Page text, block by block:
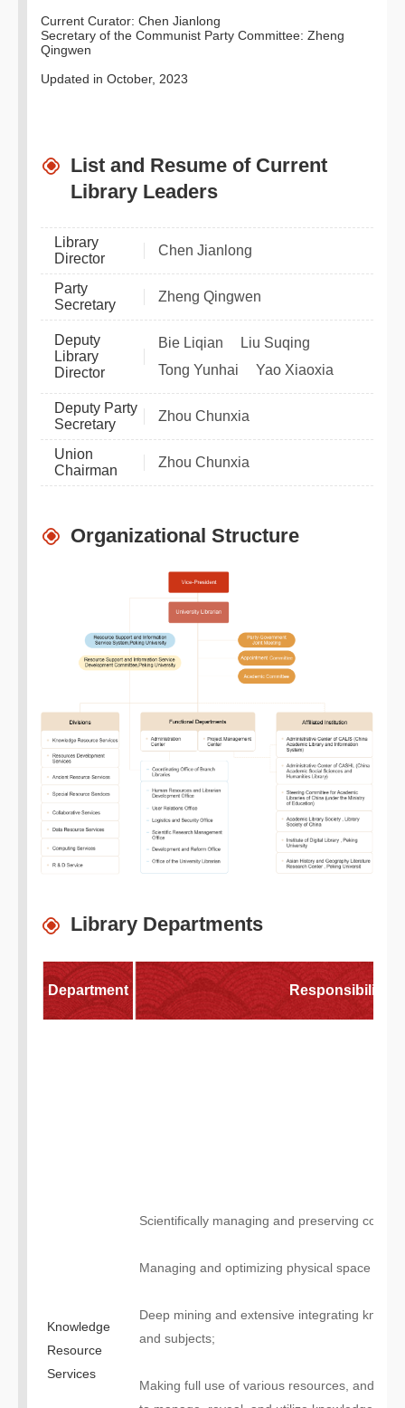
Current Curator: Chen Jianlong
Secretary of the Communist Party Committee: Zheng
Qingwen
Updated in October, 2023
List and Resume of Current
Library Leaders
Library
Director
Chen Jianlong
Party
Secretary
Zheng Qingwen
Deputy
Library
Director
Bie Liqian
Liu Suqing
Tong Yunhai
Yao Xiaoxia
Deputy Party
Secretary
Zhou Chunxia
Union
Chairman
Zhou Chunxia
Organizational Structure
Library Departments
Department Responsibilities
Knowledge
Resource
Services
Scientifically managing and preserving
Managing and optimizing physical space and
Deep mining and extensive integrating
and subjects;
Making full use of various resources, and